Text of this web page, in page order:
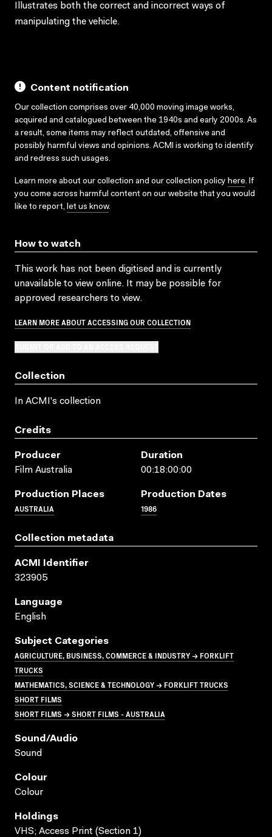
Illustrates both the correct and incorrect ways of
manipulating the vehicle.
Content notification
Our collection comprises over 40,000 moving image works,
acquired and catalogued between the 1940s and early 2000s. As
a result, some items may reflect outdated, offensive and
possibly harmful views and opinions. ACMI is working to identify
and redress such usages.
Learn more about our collection and our collection policy here. If
you come across harmful content on our website that you would
like to report, let us know.
How to watch
This work has not been digitised and is currently
unavailable to view online. It may be possible for
approved researchers to view.
LEARN MORE ABOUT ACCESSING OUR COLLECTION
Collection
In ACMI's collection
Credits
Producer
Film Australia
Duration
00:18:00:00
Production Places
AUSTRALIA
Production Dates
1986
Collection metadata
ACMI Identifier
323905
Language
English
Subject Categories
AGRICULTURE, BUSINESS, COMMERCE & INDUSTRY → FORKLIFT
TRUCKS
MATHEMATICS, SCIENCE & TECHNOLOGY → FORKLIFT TRUCKS
SHORT FILMS
SHORT FILMS → SHORT FILMS - AUSTRALIA
Sound/audio
Sound
Colour
Colour
Holdings
VHS; Access Print (Section 1)